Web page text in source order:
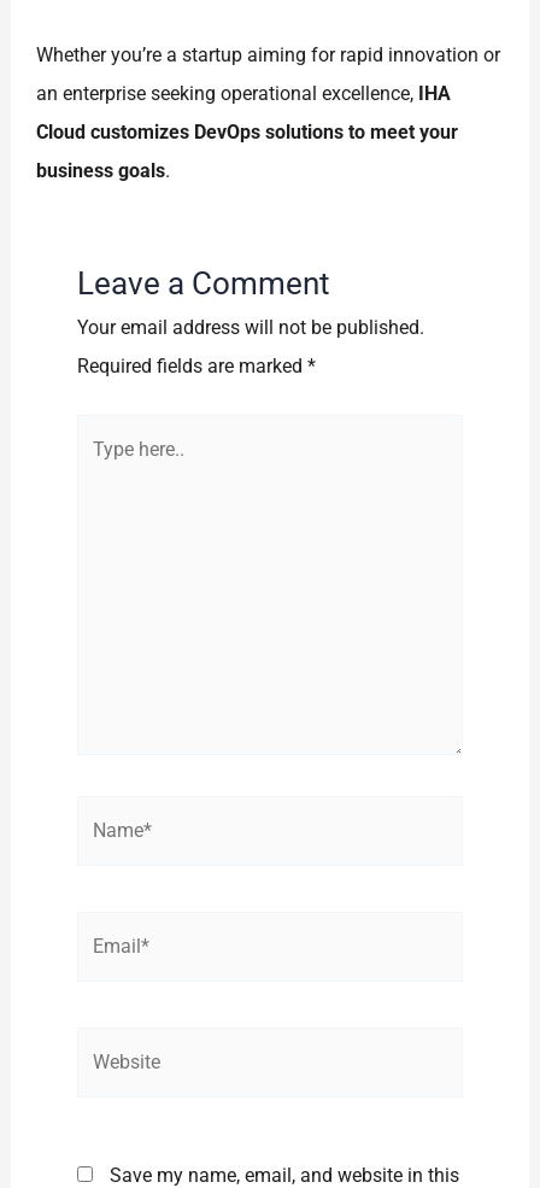
Whether you’re a startup aiming for rapid innovation or
an enterprise seeking operational excellence, IHA
Cloud customizes DevOps solutions to meet your
business goals.
Leave a Comment
Your email address will not be published.
Required fields are marked*
Save my name, email, and website in this